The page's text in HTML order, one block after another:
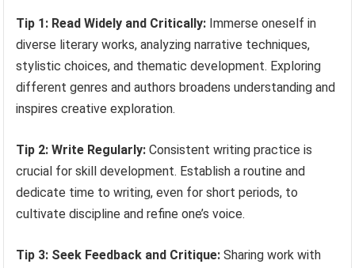
Tip 1: Read Widely and Critically: Immerse oneself in
diverse literary works, analyzing narrative techniques,
stylistic choices, and thematic development. Exploring
different genres and authors broadens understanding and
inspires creative exploration.
Tip 2: Write Regularly: Consistent writing practice is
crucial for skill development. Establish a routine and
dedicate time to writing, even for short periods, to
cultivate discipline and refine one’s voice.
Tip 3: Seek Feedback and Critique: Sharing work with